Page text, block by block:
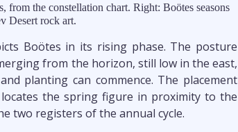
from the constellation chart. Right: Boötes seasons
Desert rock art.
Boötes in its rising phase. The posture
from the horizon, still low in the east,
planting can commence. The placement
the spring figure in proximity to the
two registers of the annual cycle.